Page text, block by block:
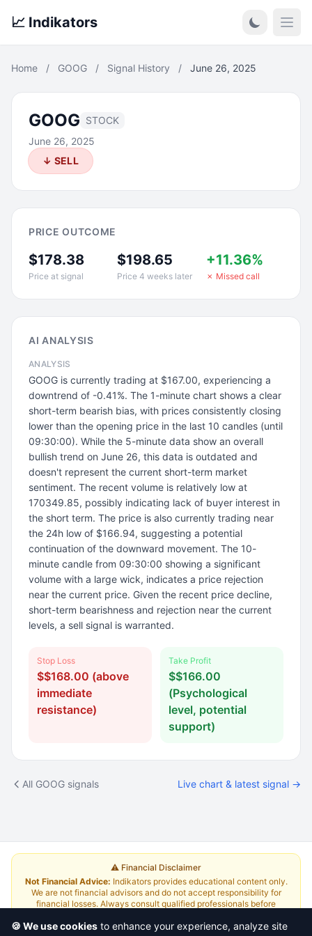
📈 Indikators
Home / GOOG / Signal History / June 26, 2025
GOOG STOCK
June 26, 2025
↓ SELL
PRICE OUTCOME
$178.38
Price at signal
$198.65
Price 4 weeks later
+11.36%
✗ Missed call
AI ANALYSIS
ANALYSIS
GOOG is currently trading at $167.00, experiencing a
downtrend of -0.41%. The 1-minute chart shows a clear
short-term bearish bias, with prices consistently closing
lower than the opening price in the last 10 candles (until
09:30:00). While the 5-minute data show an overall
bullish trend on June 26, this data is outdated and
doesn't represent the current short-term market
sentiment. The recent volume is relatively low at
170349.85, possibly indicating lack of buyer interest in
the short term. The price is also currently trading near
the 24h low of $166.94, suggesting a potential
continuation of the downward movement. The 10-
minute candle from 09:30:00 showing a significant
volume with a large wick, indicates a price rejection
near the current price. Given the recent price decline,
short-term bearishness and rejection near the current
levels, a sell signal is warranted.
Stop Loss
$$168.00 (above
immediate
resistance)
Take Profit
$$166.00
(Psychological
level, potential
support)
All GOOG signals Live chart & latest signal →
⚠️ Financial Disclaimer
Not Financial Advice: Indikators provides educational content only.
We are not financial advisors and do not accept responsibility for
financial losses. Always consult qualified professionals before
🍪 We use cookies to enhance your experience, analyze site